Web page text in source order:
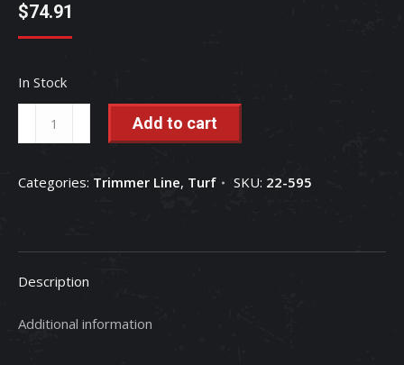
$74.91
In Stock
22-
Magnum
Line,
inch
Add to cart
Categories: Trimmer Line, Turf SKU: 22-595
Description
Additional information